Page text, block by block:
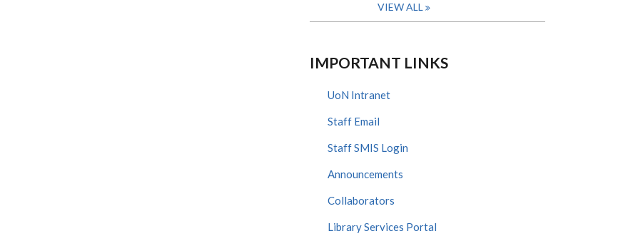
VIEW ALL
IMPORTANT LINKS
UoN Intranet
Staff Email
Staff SMIS Login
Announcements
Collaborators
Library Services Portal